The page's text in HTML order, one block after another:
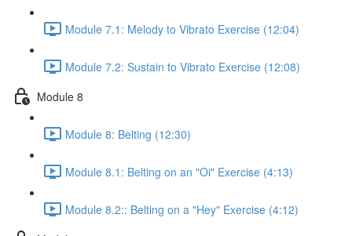
Module 7.1: Melody to Vibrato Exercise (12:04)
Module 7.2: Sustain to Vibrato Exercise (12:08)
Module 8
Module 8: Belting (12:30)
Module 8.1: Belting on an "Oi" Exercise (4:13)
Module 8.2:: Belting on a "Hey" Exercise (4:12)